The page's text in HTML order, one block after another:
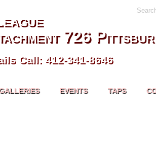
726
Call: 412-341-8646
EVENTS TAPS